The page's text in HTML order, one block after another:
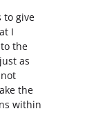
to give
I
the
as
the
within